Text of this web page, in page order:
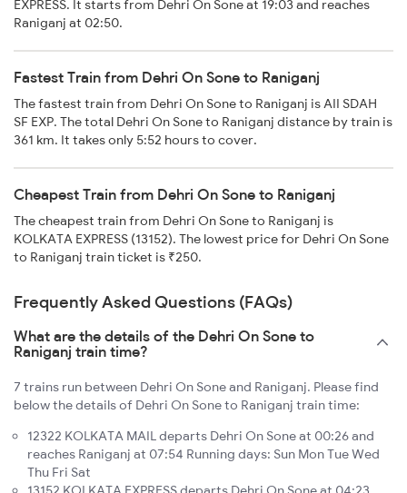
EXPRESS. It starts from Dehri On Sone at 19:03 and reaches
Raniganj at 02:50.
Fastest Train from Dehri On Sone to Raniganj
The fastest train from Dehri On Sone to Raniganj is AII SDAH
SF EXP. The total Dehri On Sone to Raniganj distance by train is
361 km. It takes only 5:52 hours to cover.
Cheapest Train from Dehri On Sone to Raniganj
The cheapest train from Dehri On Sone to Raniganj is
KOLKATA EXPRESS (13152). The lowest price for Dehri On Sone
to Raniganj train ticket is ₹250.
Frequently Asked Questions (FAQs)
What are the details of the Dehri On Sone to
Raniganj train time?
7 trains run between Dehri On Sone and Raniganj. Please find
below the details of Dehri On Sone to Raniganj train time:
12322 KOLKATA MAIL departs Dehri On Sone at 00:26 and
reaches Raniganj at 07:54 Running days: Sun Mon Tue Wed
Thu Fri Sat